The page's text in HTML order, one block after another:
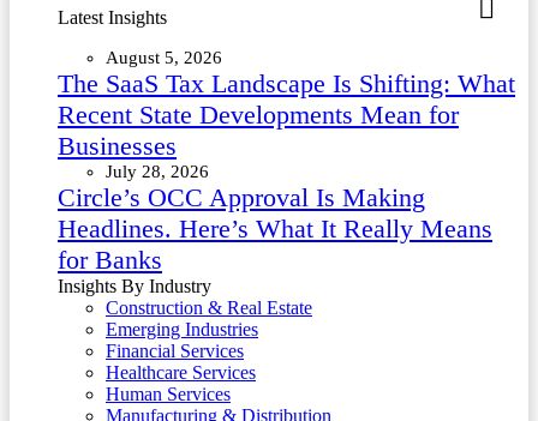
Latest Insights
August 5, 2026
The SaaS Tax Landscape Is Shifting: What
Recent State Developments Mean for
Businesses
July 28, 2026
Circle’s OCC Approval Is Making
Headlines. Here’s What It Really Means
for Banks
Insights By Industry
Construction & Real Estate
Emerging Industries
Financial Services
Healthcare Services
Human Services
Manufacturing & Distribution